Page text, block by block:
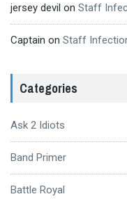
jersey devil on Staff
Captain on Staff
Categories
Ask 2 Idiots
Band Primer
Battle Royal